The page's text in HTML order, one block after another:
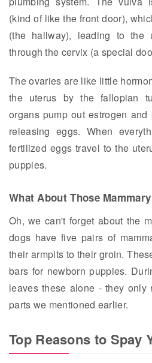
(kind of like the front door),
(the hallway), leading to the
through the cervix (a special
The ovaries are like little
the uterus by the fallopian
organs pump out estrogen
releasing eggs. When
fertilized eggs travel to the
puppies.
What About Those
Oh, we can't forget about the
dogs have five pairs of
their armpits to their groin.
bars for newborn puppies.
leaves these alone - they only
parts we mentioned earlier.
Top Reasons to Spay